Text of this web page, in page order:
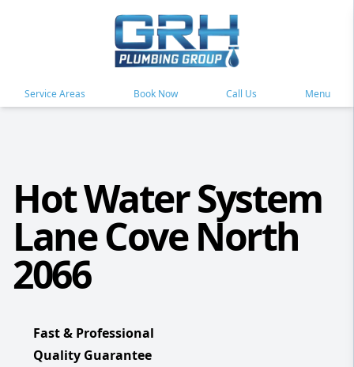
Service Areas Book Now Call Us Menu
Hot Water System
Lane Cove North
2066
Fast & Professional
Quality Guarantee